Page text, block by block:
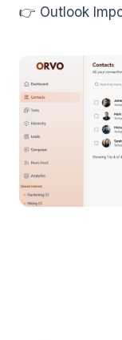
👉 Outlook